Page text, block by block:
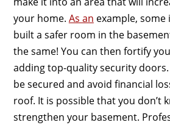
your home. As an example,
built a safer room in the
the same! You can then fortify
adding top-quality security
be secured and avoid financial
roof. It is possible that you don’t
strengthen your basement.